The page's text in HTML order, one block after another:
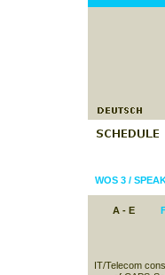
WOS 3/
A - E
IT/Telecom